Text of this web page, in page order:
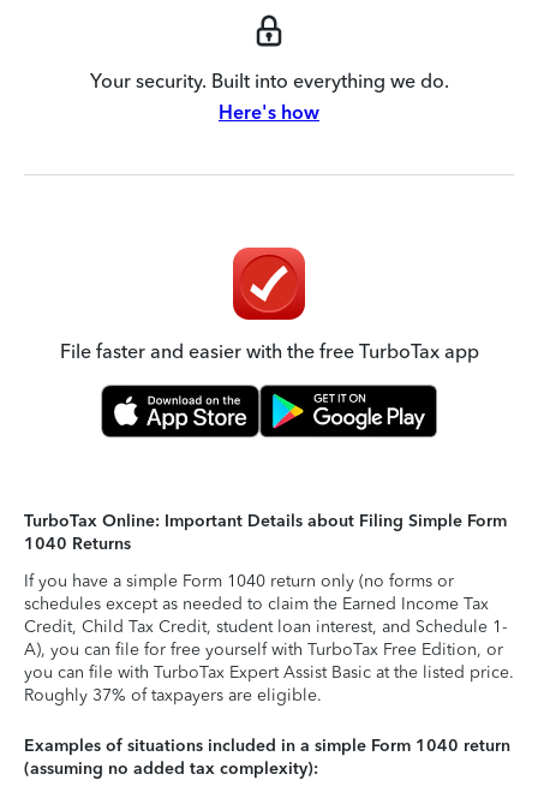
Your security. Built into everything we do.
Here's how
File faster and easier with the free TurboTax app
TurboTax Online: Important Details about Filing Simple Form
1040 Returns
If you have a simple Form 1040 return only (no forms or
schedules except as needed to claim the Earned Income Tax
Credit, Child Tax Credit, student loan interest, and Schedule 1-
A), you can file for free yourself with TurboTax Free Edition, or
you can file with TurboTax Expert Assist Basic at the listed price.
Roughly 37% of taxpayers are eligible.
Examples of situations included in a simple Form 1040 return
(assuming no added tax complexity):